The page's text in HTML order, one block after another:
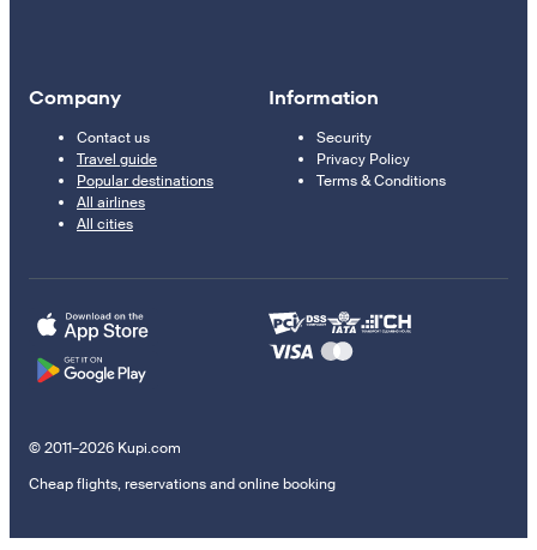
Company
Contact us
Travel guide
Popular destinations
All airlines
All cities
Information
Security
Privacy Policy
Terms & Conditions
© 2011–2026 Kupi.com
Cheap flights, reservations and online booking